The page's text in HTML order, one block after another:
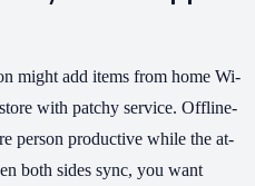
might add items from home Wi-
with patchy service. Offline-
person productive while the at-
both sides sync, you want